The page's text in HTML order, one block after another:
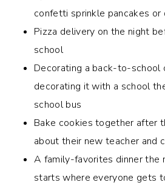
confetti sprinkle pancakes or
Pizza delivery on the night
school
Decorating a back-to-school
decorating it with a school
school bus
Bake cookies together after
about their new teacher and
A family-favorites dinner the
starts where everyone gets